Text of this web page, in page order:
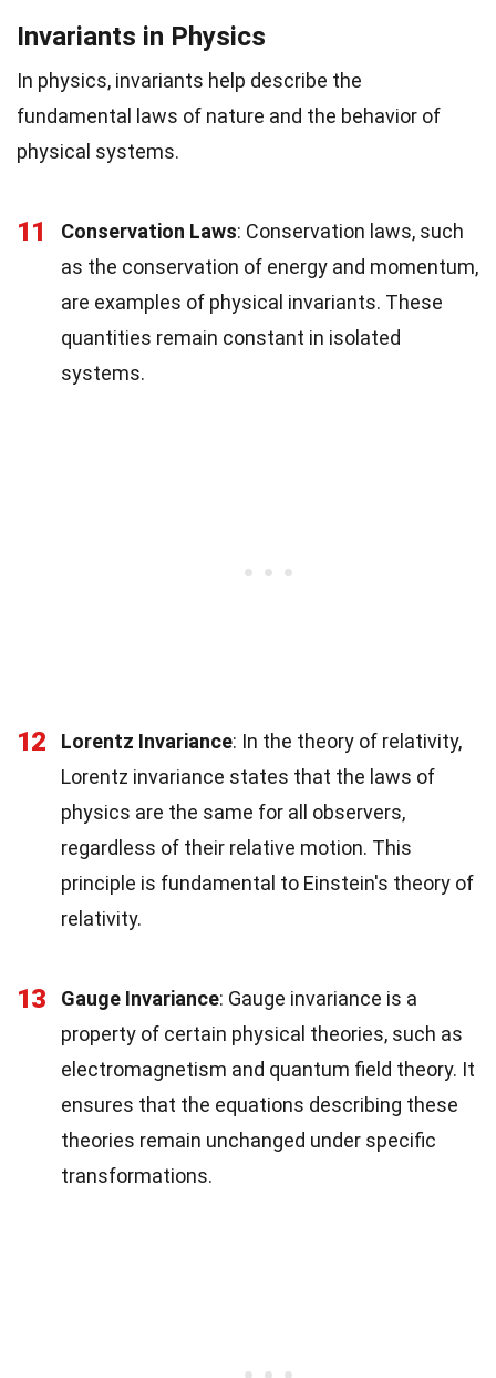
Invariants in Physics
In physics, invariants help describe the
fundamental laws of nature and the behavior of
physical systems.
11 Conservation Laws: Conservation laws, such
as the conservation of energy and momentum,
are examples of physical invariants. These
quantities remain constant in isolated
systems.
12 Lorentz Invariance: In the theory of relativity,
Lorentz invariance states that the laws of
physics are the same for all observers,
regardless of their relative motion. This
principle is fundamental to Einstein's theory of
relativity.
13 Gauge Invariance: Gauge invariance is a
property of certain physical theories, such as
electromagnetism and quantum field theory. It
ensures that the equations describing these
theories remain unchanged under specific
transformations.